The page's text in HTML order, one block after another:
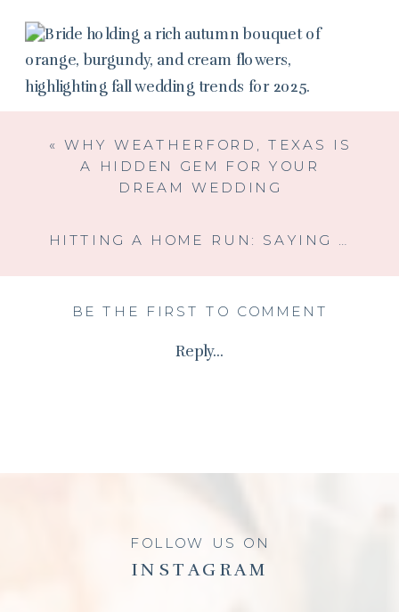
HITTING A HOME RUN: SAYING “I DO” AT A NON-TRADITIONAL VENUE
«WHY WEATHERFORD, TEXAS IS
A HIDDEN GEM FOR YOUR
DREAM WEDDING
Reply...
BE THE FIRST TO COMMENT
INSTAGRAM
FOLLOW US ON